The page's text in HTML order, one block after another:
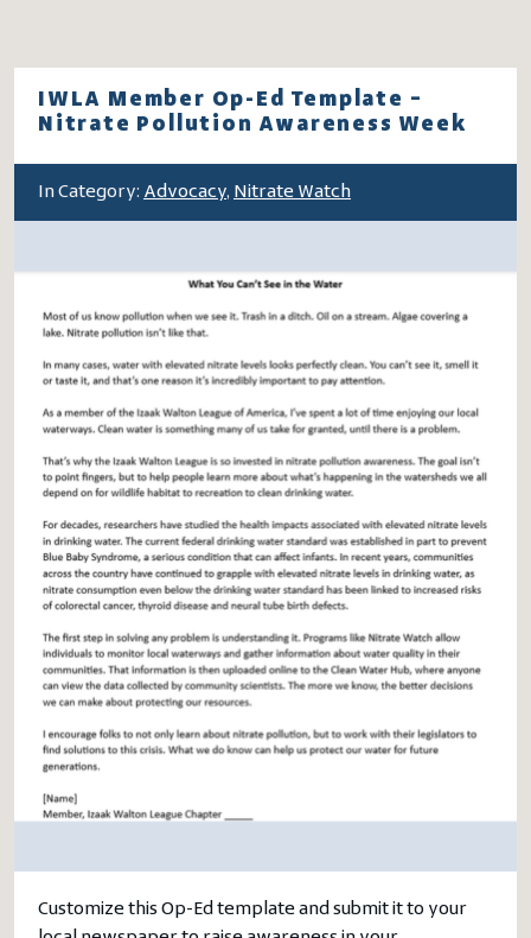
IWLA Member Op-Ed Template –
Nitrate Pollution Awareness Week
In Category: Advocacy, Nitrate Watch
Customize this Op-Ed template and submit it to your